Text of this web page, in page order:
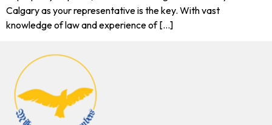
Calgary as your representative is the key. With vast
knowledge of law and experience of […]